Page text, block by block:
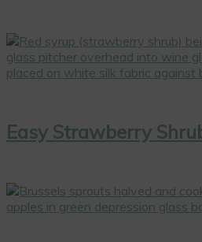
Easy Strawberry